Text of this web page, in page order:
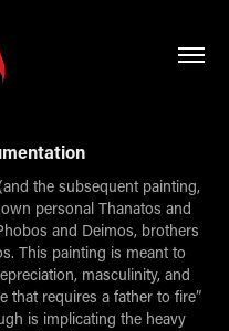
the subsequent painting,
personal Thanatos and
and Deimos, brothers
This painting is meant to
masculinity, and
that requires a father to fire”
is implicating the heavy